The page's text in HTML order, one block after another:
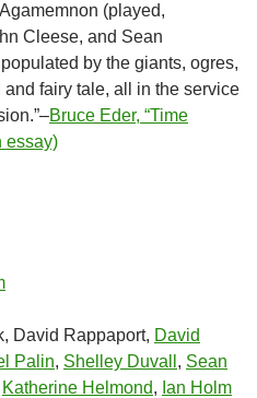
(played,
Cleese, and Sean
by the giants, ogres,
fairy tale, all in the service
Bruce Eder, “Time
essay)
David Rappaport, David
Palin, Shelley Duvall , Sean
Katherine Helmond, Ian Holm